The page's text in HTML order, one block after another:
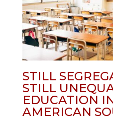
STILL
STILL
EDUCATION
AMERICAN